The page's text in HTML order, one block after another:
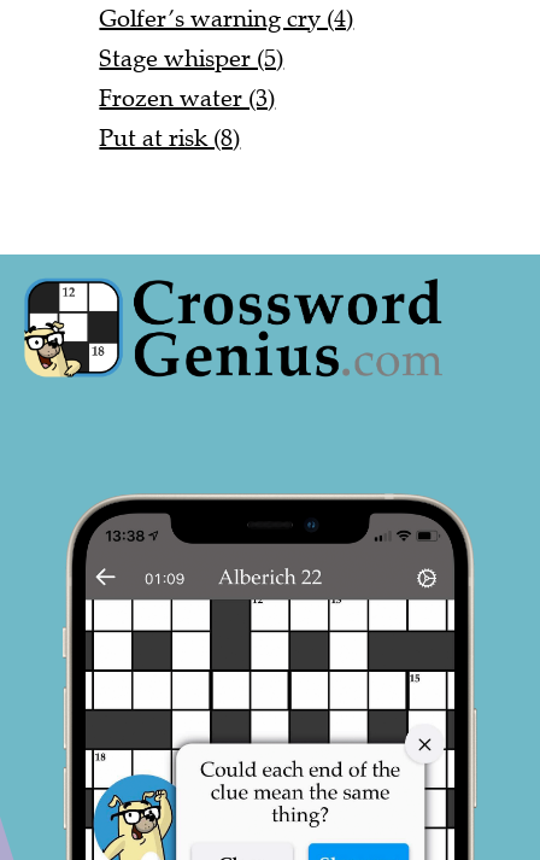
Golfer’s warning cry (4)
Stage whisper (5)
Frozen water (3)
Put at risk (8)